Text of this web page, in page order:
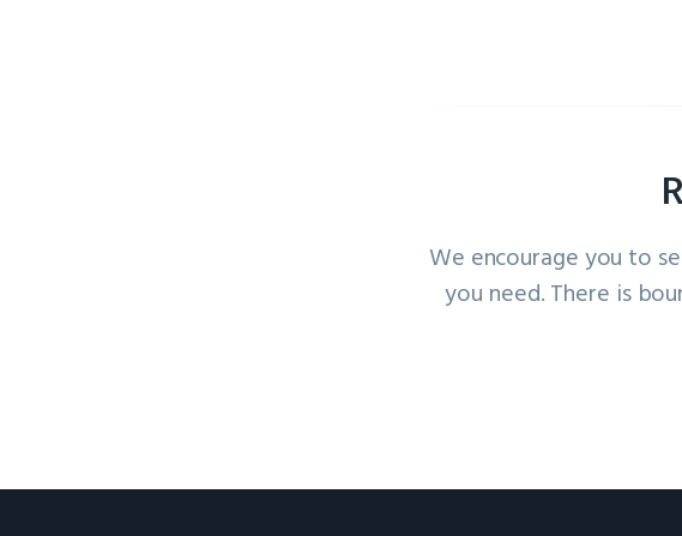
We encourage you to
you need. There is